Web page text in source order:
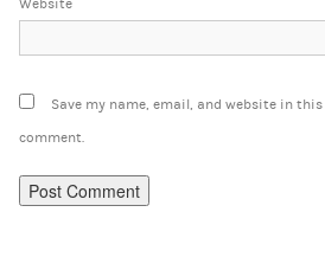
Website
Save my name, email, and website in
comment.